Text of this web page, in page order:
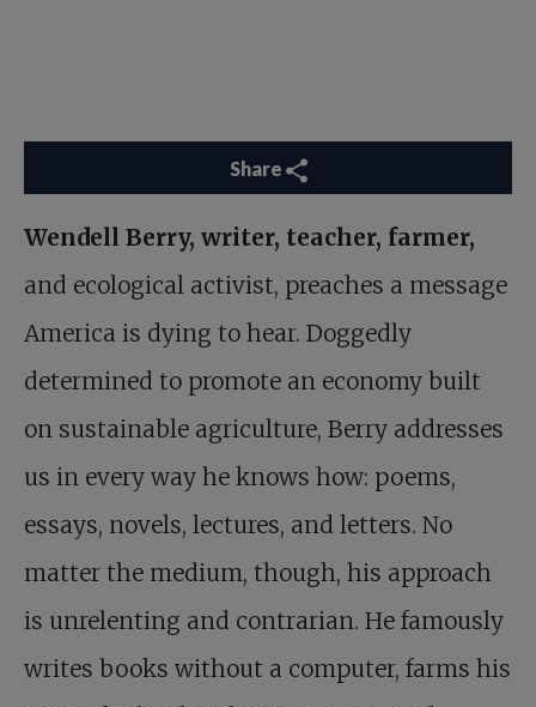
Share
Wendell Berry, writer, teacher, farmer,
and ecological activist, preaches a message
America is dying to hear. Doggedly
determined to promote an economy built
on sustainable agriculture, Berry addresses
us in every way he knows how: poems,
essays, novels, lectures, and letters. No
matter the medium, though, his approach
is unrelenting and contrarian. He famously
writes books without a computer, farms his